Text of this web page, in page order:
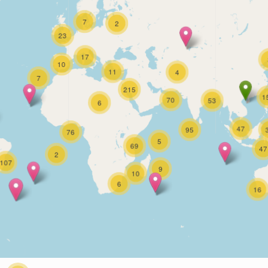
6
2
6
2
7
7
9
10
4
11
17
5
10
16
47
69
53
23
47
76
107
215
70
95